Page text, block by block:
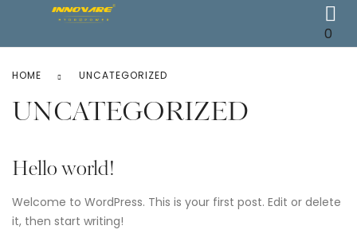
0
HOME UNCATEGORIZED
UNCATEGORIZED
Hello world!
Welcome to WordPress. This is your first post. Edit or delete
it, then start writing!